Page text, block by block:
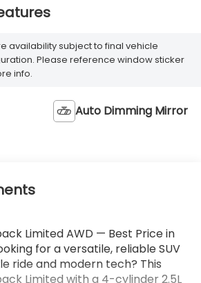
availability subject to final vehicle
Please reference window sticker
info.
Auto Dimming Mirror
Limited AWD — Best Price in
for a versatile, reliable SUV
ride and modern tech? This
Limited with a 4-cylinder 2.5L